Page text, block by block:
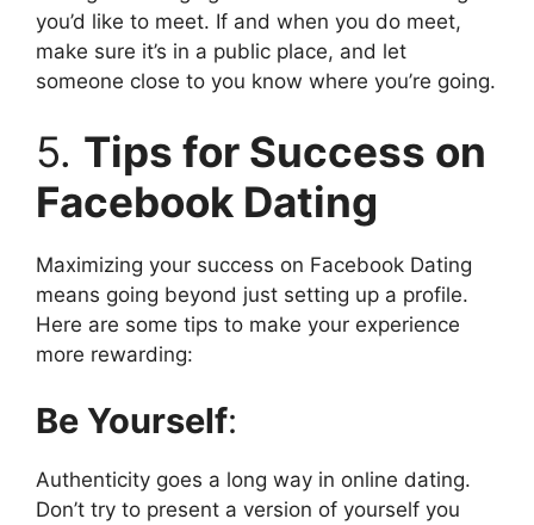
you’d like to meet. If and when you do meet,
make sure it’s in a public place, and let
someone close to you know where you’re going.
5. Tips for Success on
Facebook Dating
Maximizing your success on Facebook Dating
means going beyond just setting up a profile.
Here are some tips to make your experience
more rewarding:
Be Yourself:
Authenticity goes a long way in online dating.
Don’t try to present a version of yourself you